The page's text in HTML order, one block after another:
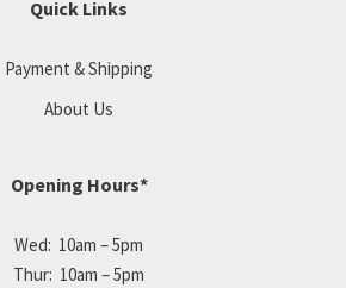
Quick Links
Payment & Shipping
About Us
Opening Hours*
Wed: 10am – 5pm
Thur: 10am – 5pm